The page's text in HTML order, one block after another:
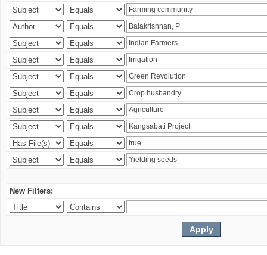
New Filters: